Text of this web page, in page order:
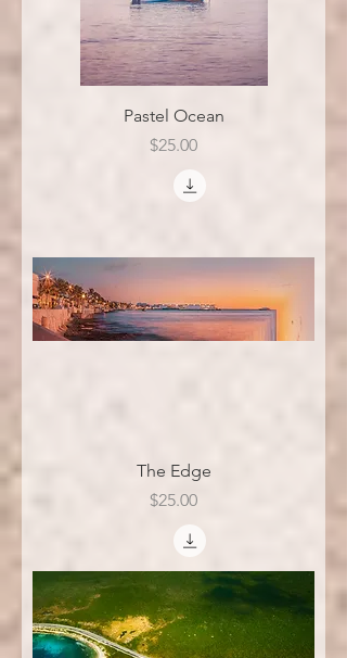
Pastel Ocean
Price
$25.00
The Edge
Price
$25.00